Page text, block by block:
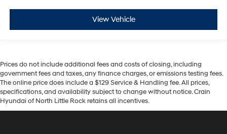
View Vehicle
Prices do not include additional fees and costs of closing, including
government fees and taxes, any finance charges, or emissions testing fees.
The online price does include a $129 Service & Handling fee. All prices,
specifications, and availability subject to change without notice. Crain
Hyundai of North Little Rock retains all incentives.